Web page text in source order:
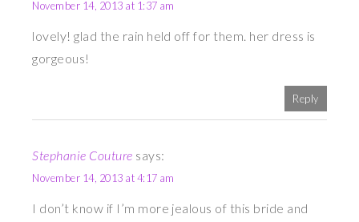
November 14, 2013 at 1:37 am
lovely! glad the rain held off for them. her dress is
gorgeous!
Reply
Stephanie Couture says:
November 14, 2013 at 4:17 am
I don’t know if I’m more jealous of this bride and